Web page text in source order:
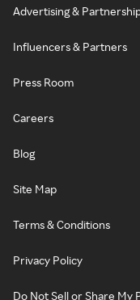
Advertising &
Influencers & Partners
Press Room
Careers
Blog
Site Map
Terms & Conditions
Privacy Policy
Do Not Sell or Share My